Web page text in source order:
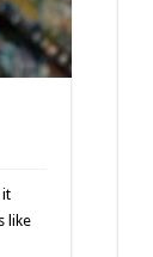
it
like